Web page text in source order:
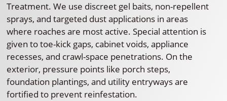
Treatment. We use discreet gel baits, non-repellent
sprays, and targeted dust applications in areas
where roaches are most active. Special attention is
given to toe-kick gaps, cabinet voids, appliance
recesses, and crawl-space penetrations. On the
exterior, pressure points like porch steps,
foundation plantings, and utility entryways are
fortified to prevent reinfestation.